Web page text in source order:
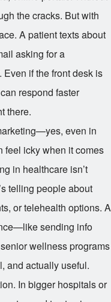
the cracks. But with
A patient texts about
asking for a
if the front desk is
respond faster
there.
even in
feel icky when it comes
in healthcare isn’t
telling people about
or telehealth options. A
sending info
wellness programs
and actually useful.
In bigger hospitals or